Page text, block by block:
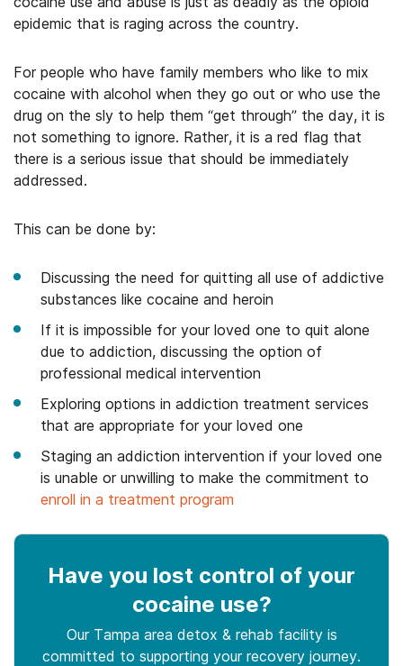
epidemic that is raging across the country.
For people who have family members who like to mix
cocaine with alcohol when they go out or who use the
drug on the sly to help them “get through” the day, it is
not something to ignore. Rather, it is a red flag that
there is a serious issue that should be immediately
addressed.
This can be done by:
Discussing the need for quitting all use of addictive
substances like cocaine and heroin
If it is impossible for your loved one to quit alone
due to addiction, discussing the option of
professional medical intervention
Exploring options in addiction treatment services
that are appropriate for your loved one
Staging an addiction intervention if your loved one
is unable or unwilling to make the commitment to
enroll in a treatment program
Have you lost control of your
cocaine use?
Our Tampa area detox & rehab facility is
committed to supporting your recovery journey.